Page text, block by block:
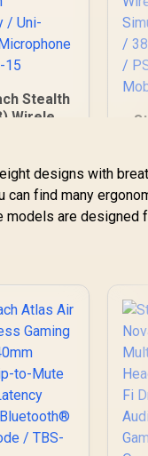
Stealth
Wireless
Dual
Wireless
/ Uni-
In Stock R
designs with
can find many
models are designed